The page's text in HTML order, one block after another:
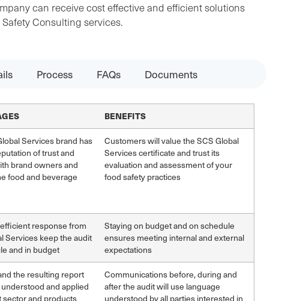
can receive cost effective and efficient solutions
Consulting services.
Process FAQs Documents
BENEFITS
Services brand has
of trust and
brand owners and
food and beverage
Customers will value the SCS Global
Services certificate and trust its
evaluation and assessment of your
food safety practices
response from
Services keep the audit
and in budget
Staying on budget and on schedule
ensures meeting internal and external
expectations
the resulting report
and applied
sector and products
Communications before, during and
after the audit will use language
understood by all parties interested in